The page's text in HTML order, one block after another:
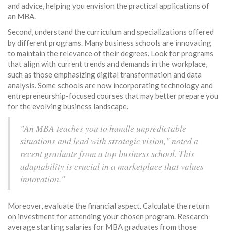
and advice, helping you envision the practical applications of
an MBA.
Second, understand the curriculum and specializations offered
by different programs. Many business schools are innovating
to maintain the relevance of their degrees. Look for programs
that align with current trends and demands in the workplace,
such as those emphasizing digital transformation and data
analysis. Some schools are now incorporating technology and
entrepreneurship-focused courses that may better prepare you
for the evolving business landscape.
"An MBA teaches you to handle unpredictable
situations and lead with strategic vision," noted a
recent graduate from a top business school. This
adaptability is crucial in a marketplace that values
innovation."
Moreover, evaluate the financial aspect. Calculate the return
on investment for attending your chosen program. Research
average starting salaries for MBA graduates from those